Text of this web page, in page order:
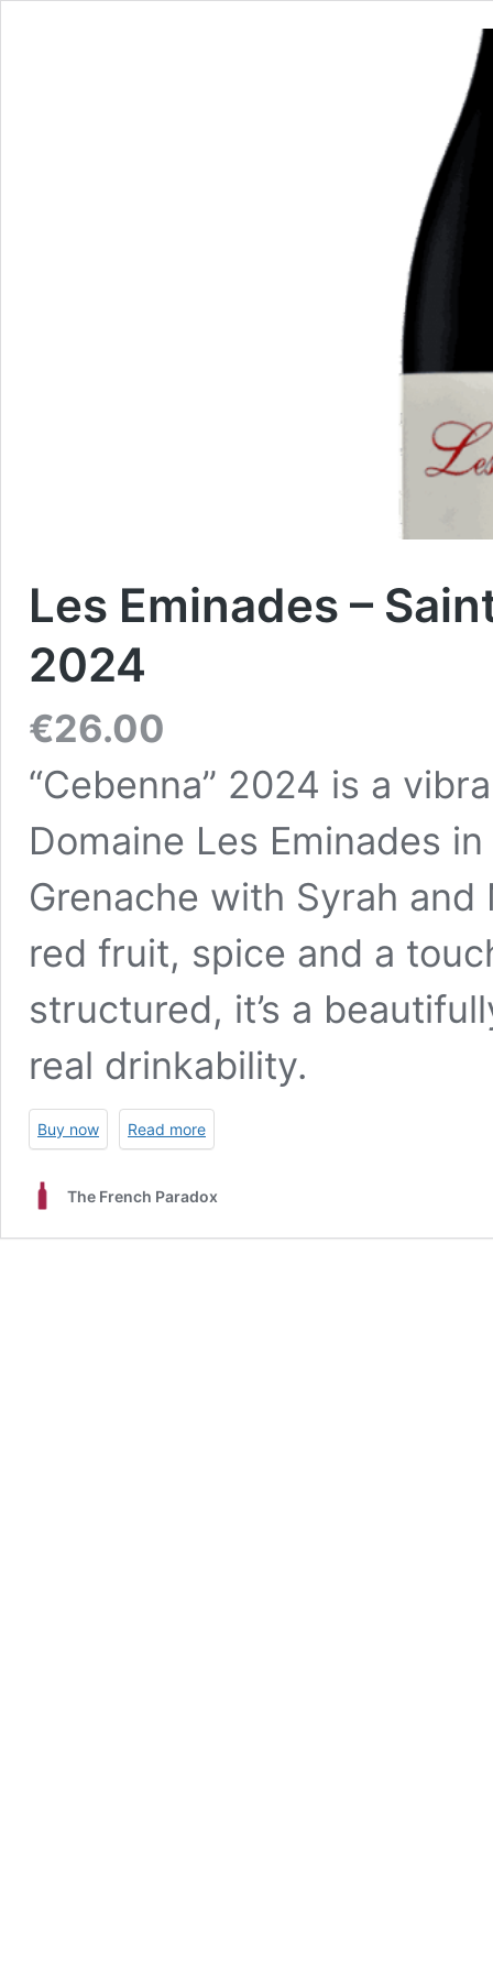
Les Eminades –
2024
€26.00
“Cebenna” 2024 is a
Domaine Les Eminades
Grenache with Syrah
red fruit, spice and a
structured, it’s a
real drinkability.
Buy now Read more
The French Paradox